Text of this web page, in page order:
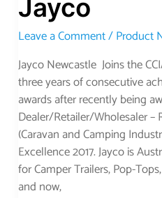
Jayco
Leave a Comment/Product
Jayco Newcastle Joins the
three years of consecutive
awards after recently being
Dealer/Retailer/Wholesaler –
(Caravan and Camping
Excellence 2017. Jayco is
for Camper Trailers, Pop-
and now,